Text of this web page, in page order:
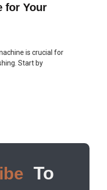
for Your
is crucial for
Start by
To